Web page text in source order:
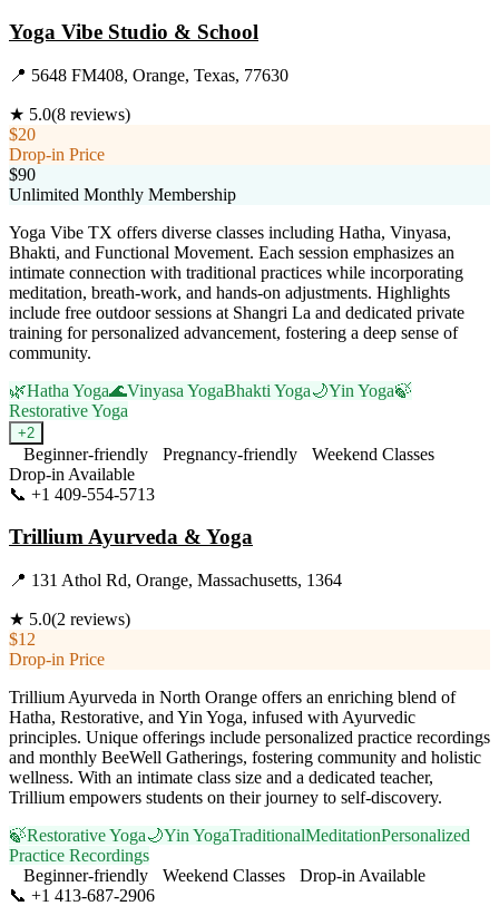
Yoga Vibe Studio & School
📍 5648 FM408, Orange, Texas, 77630
★ 5.0(8 reviews)
$20
Drop-in Price
$90
Unlimited Monthly Membership
Yoga Vibe TX offers diverse classes including Hatha, Vinyasa,
Bhakti, and Functional Movement. Each session emphasizes an
intimate connection with traditional practices while incorporating
meditation, breath-work, and hands-on adjustments. Highlights
include free outdoor sessions at Shangri La and dedicated private
training for personalized advancement, fostering a deep sense of
community.
🌿Hatha Yoga🌊Vinyasa YogaBhakti Yoga🌙Yin Yoga🍃
Restorative Yoga
+2
Beginner-friendly Pregnancy-friendly
Weekend Classes
Drop-in Available
📞 +1 409-554-5713
Trillium Ayurveda & Yoga
📍 131 Athol Rd, Orange, Massachusetts, 1364
★ 5.0(2 reviews)
$12
Drop-in Price
Trillium Ayurveda in North Orange offers an enriching blend of
Hatha, Restorative, and Yin Yoga, infused with Ayurvedic
principles. Unique offerings include personalized practice recordings
and monthly BeeWell Gatherings, fostering community and holistic
wellness. With an intimate class size and a dedicated teacher,
Trillium empowers students on their journey to self-discovery.
🍃Restorative Yoga🌙Yin YogaTraditionalMeditationPersonalized
Practice Recordings
Beginner-friendly
Weekend Classes
Drop-in Available
📞 +1 413-687-2906